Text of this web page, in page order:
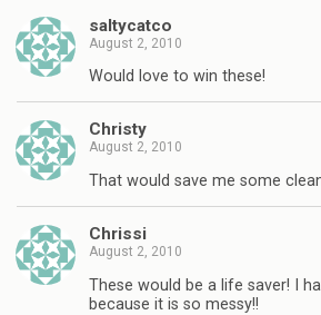
saltycatco
August 2, 2010
Would love to win these!
Christy
August 2, 2010
That would save me some
Chrissi
August 2, 2010
These would be a life saver! I
because it is so messy!!